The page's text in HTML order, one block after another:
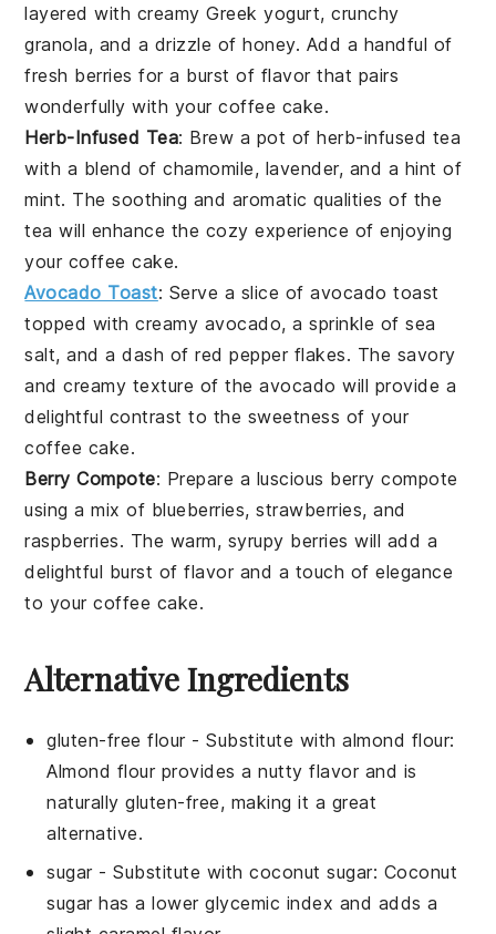
layered with creamyGreek yogurt, crunchy
granola, and a drizzle ofhoney. Add a handful of
fresh berries for a burst of flavor that pairs
wonderfully with yourcoffee cake.
Herb-Infused Tea: Brew a pot ofherb-infused tea
with a blend ofchamomile, lavender, and a hint of
mint. The soothing and aromatic qualities of the
tea will enhance the cozy experience of enjoying
your coffee cake.
Avocado Toast: Serve a slice ofavocado toast
topped with creamy avocado, a sprinkle ofsea
salt, and a dash ofred pepper flakes. The savory
and creamy texture of theavocado will provide a
delightful contrast to the sweetness of your
coffee cake.
Berry Compote: Prepare a luscious berry compote
using a mix of blueberries,strawberries, and
raspberries. The warm, syrupy berries will add a
delightful burst of flavor and a touch of elegance
to yourcoffee cake.
Alternative Ingredients
gluten-free flour- Substitute withalmond flour:
Almond flour provides a nutty flavor and is
naturally gluten-free, making it a great
alternative.
sugar- Substitute withcoconut sugar: Coconut
sugar has a lower glycemic index and adds a